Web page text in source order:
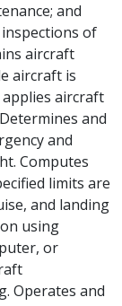
and
of
aircraft
aircraft is
aircraft
and
and
Computes
limits are
and landing
using
or
Operates and